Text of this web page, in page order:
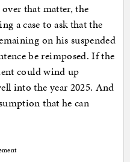
that matter, the
a case to ask that the
on his suspended
be reimposed. If the
could wind up
into the year 2025. And
that he can